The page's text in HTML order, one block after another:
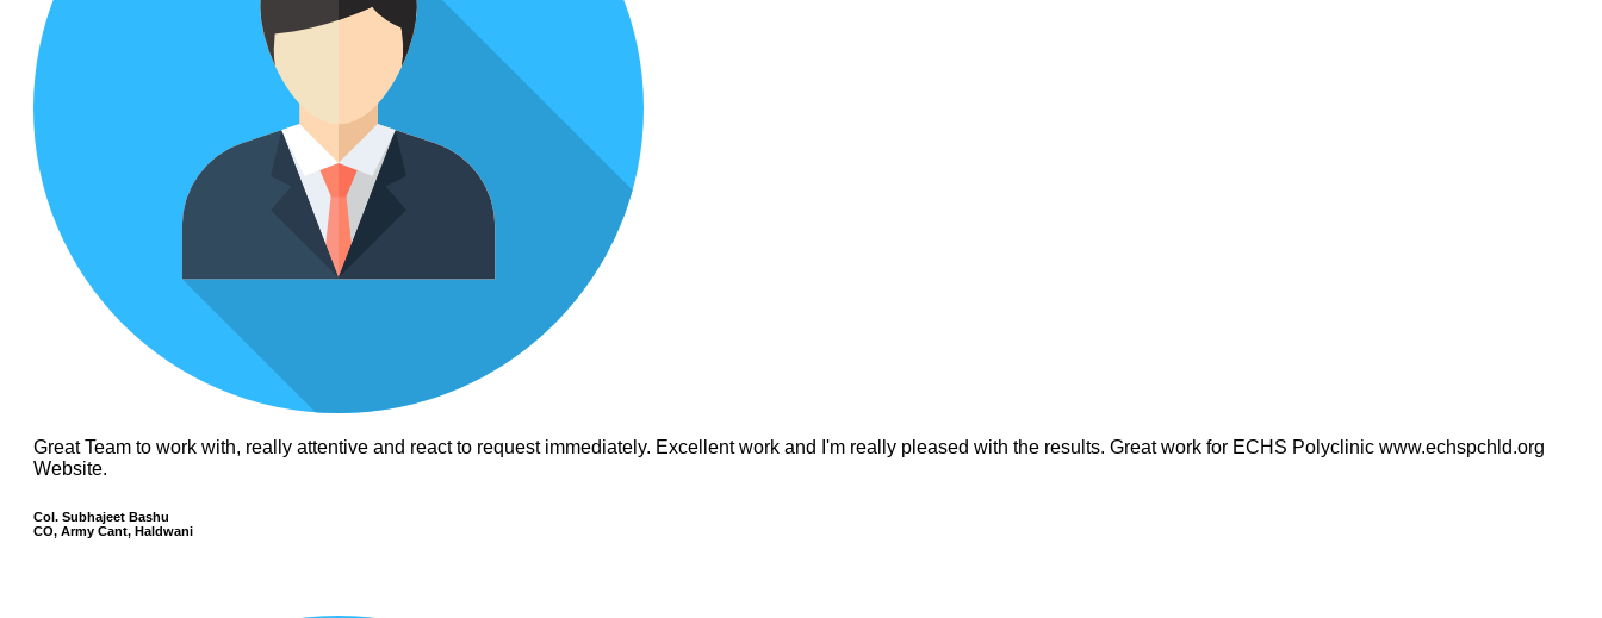
Great Team to work with, really attentive and react to request immediately. Excellent work and I'm really pleased with the results. Great work for ECHS Polyclinic www.echspchld.org
Website.
Col. Subhajeet Bashu
CO, Army Cant, Haldwani